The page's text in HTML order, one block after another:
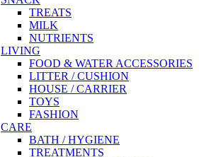
TREATS
MILK
NUTRIENTS
LIVING
FOOD & WATER ACCESSORIES
LITTER / CUSHION
HOUSE / CARRIER
TOYS
FASHION
CARE
BATH / HYGIENE
TREATMENTS